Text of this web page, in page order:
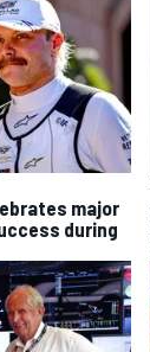
major
during